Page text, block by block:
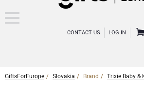
CONTACT US LOG IN
CHAMPAGNE
GiftsForEurope Slovakia Brand Trixie Baby &